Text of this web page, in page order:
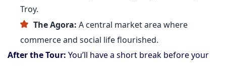
Troy.
The Agora: A central market area where
commerce and social life flourished.
After the Tour: You’ll have a short break before your